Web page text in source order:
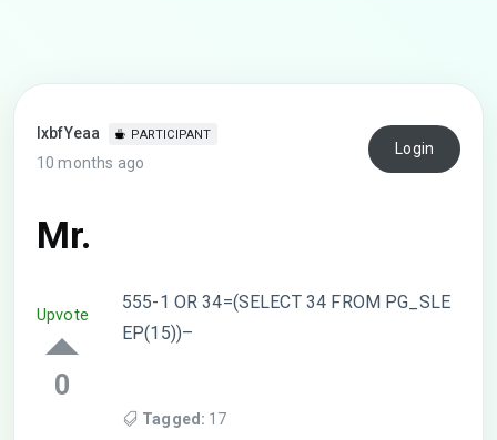
lxbfYeaa PARTICIPANT
10 months ago
Login
Mr.
Upvote
0
555-1 OR 34=(SELECT 34 FROM PG_SLE
EP(15))–
Tagged: 17